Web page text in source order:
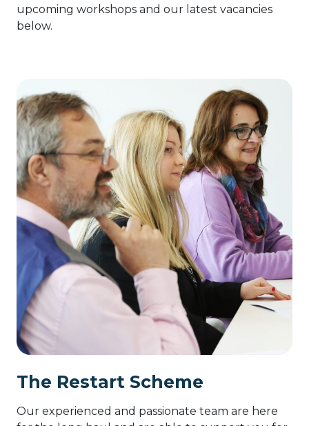
upcoming workshops and our latest vacancies
below.
The Restart Scheme
Our experienced and passionate team are here